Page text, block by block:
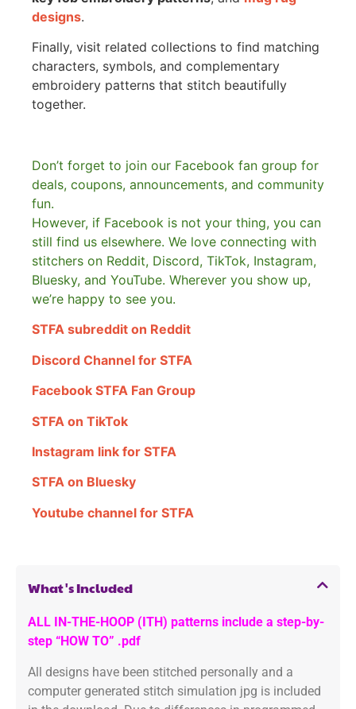
designs.
Finally, visit related collections to find matching
characters, symbols, and complementary
embroidery patterns that stitch beautifully
together.
Don’t forget to join our Facebook fan group for
deals, coupons, announcements, and community
fun.
However, if Facebook is not your thing, you can
still find us elsewhere. We love connecting with
stitchers on Reddit, Discord, TikTok, Instagram,
Bluesky, and YouTube. Wherever you show up,
we’re happy to see you.
STFA subreddit on Reddit
Discord Channel for STFA
Facebook STFA Fan Group
STFA on TikTok
Instagram link for STFA
STFA on Bluesky
Youtube channel for STFA
What's Included
ALL IN-THE-HOOP (ITH) patterns include a step-by-
step “HOW TO” .pdf
All designs have been stitched personally and a
computer generated stitch simulation jpg is included